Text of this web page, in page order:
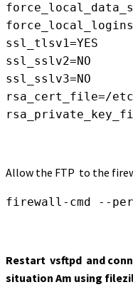
ssl_tlsv1=YES
ssl_sslv2=NO
rsa_cert_file=/
Allow the FTP to the
firewall-cmd --
Restart vsftpd and
situation Am using